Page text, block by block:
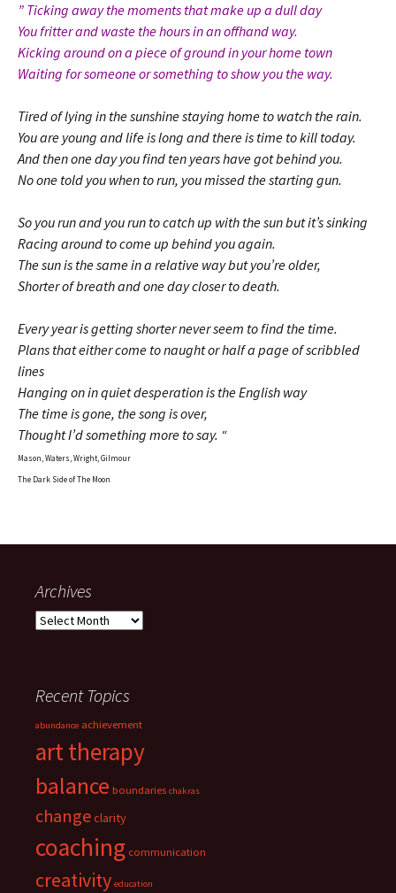
” Ticking away the moments that make up a dull day
You fritter and waste the hours in an offhand way.
Kicking around on a piece of ground in your home town
Waiting for someone or something to show you the way.
Tired of lying in the sunshine staying home to watch the rain.
You are young and life is long and there is time to kill today.
And then one day you find ten years have got behind you.
No one told you when to run, you missed the starting gun.
So you run and you run to catch up with the sun but it’s sinking
Racing around to come up behind you again.
The sun is the same in a relative way but you’re older,
Shorter of breath and one day closer to death.
Every year is getting shorter never seem to find the time.
Plans that either come to naught or half a page of scribbled
lines
Hanging on in quiet desperation is the English way
The time is gone, the song is over,
Thought I’d something more to say. “
Mason, Waters, Wright, Gilmour
The Dark Side of The Moon
Archives
Archives
Recent Topics
abundance achievement
art therapy
balance boundaries chakras
changeclarity
coaching communication
creativity education